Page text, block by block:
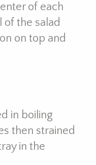
of each
of the salad
on top and
in boiling
then strained
in the